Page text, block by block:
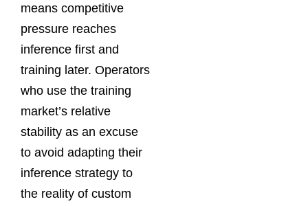
means competitive
pressure reaches
inference first and
training later. Operators
who use the training
market’s relative
stability as an excuse
to avoid adapting their
inference strategy to
the reality of custom